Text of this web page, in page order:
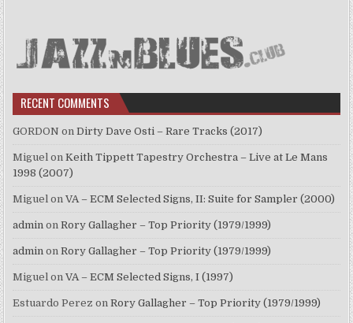
RECENT COMMENTS
GORDON onDirty Dave Osti – Rare Tracks (2017)
Miguel onKeith Tippett Tapestry Orchestra – Live at Le Mans
1998 (2007)
Miguel onVA – ECM Selected Signs, II: Suite for Sampler (2000)
admin onRory Gallagher – Top Priority (1979/1999)
admin onRory Gallagher – Top Priority (1979/1999)
Miguel onVA – ECM Selected Signs, I (1997)
Estuardo Perez onRory Gallagher – Top Priority (1979/1999)